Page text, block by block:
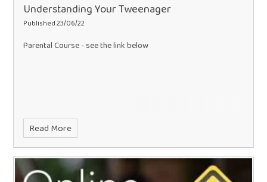
Understanding Your Tweenager
Published 23/06/22
Parental Course - see the link below
Read More